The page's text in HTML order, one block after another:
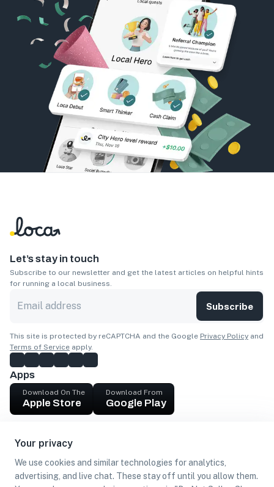
Your privacy
We use cookies and similar technologies for analytics,
advertising, and live chat. These stay off until you allow them.
Let’s stay in touch
Subscribe to our newsletter and get the latest articles on helpful hints
for running a local business.
Subscribe
This site is protected by reCAPTCHA and the Google Privacy Policy and
Terms of Service apply.
Apps
Download On The
Apple Store
Download From
Google Play
Get cash
Find Customers